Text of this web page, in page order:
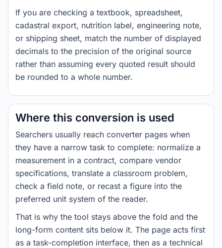
If you are checking a textbook, spreadsheet,
cadastral export, nutrition label, engineering note,
or shipping sheet, match the number of displayed
decimals to the precision of the original source
rather than assuming every quoted result should
be rounded to a whole number.
Where this conversion is used
Searchers usually reach converter pages when
they have a narrow task to complete: normalize a
measurement in a contract, compare vendor
specifications, translate a classroom problem,
check a field note, or recast a figure into the
preferred unit system of the reader.
That is why the tool stays above the fold and the
long-form content sits below it. The page acts first
as a task-completion interface, then as a technical